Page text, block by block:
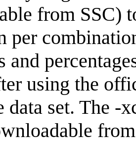
from SSC)
per
and
using the
data set. The -